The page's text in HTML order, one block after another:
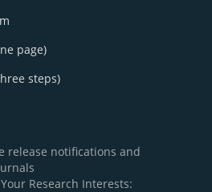
page)
steps)
release notifications and
Research Interests: